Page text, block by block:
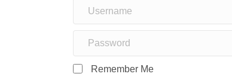
Remember Me